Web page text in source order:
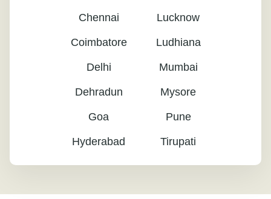
Chennai
Coimbatore
Delhi
Dehradun
Goa
Hyderabad
Lucknow
Ludhiana
Mumbai
Mysore
Pune
Tirupati